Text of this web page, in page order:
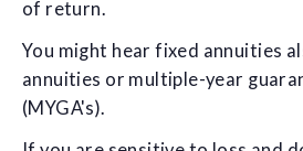
of return.
You might hear fixed annuities
annuities or multiple-year
(MYGA's).